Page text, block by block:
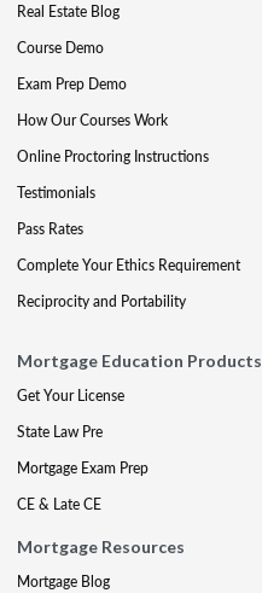
Real Estate Blog
Course Demo
Exam Prep Demo
How Our Courses Work
Online Proctoring Instructions
Testimonials
Pass Rates
Complete Your Ethics Requirement
Reciprocity and Portability
Mortgage Education Products
Get Your License
State Law Pre
Mortgage Exam Prep
CE & Late CE
Mortgage Resources
Mortgage Blog